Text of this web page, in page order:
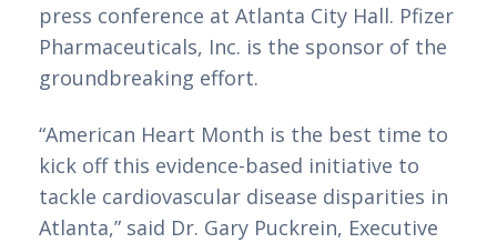
press conference at Atlanta City Hall. Pfizer
Pharmaceuticals, Inc. is the sponsor of the
groundbreaking effort.
“American Heart Month is the best time to
kick off this evidence-based initiative to
tackle cardiovascular disease disparities in
Atlanta,” said Dr. Gary Puckrein, Executive